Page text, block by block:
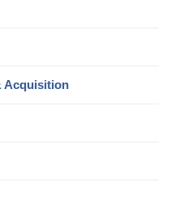
Acquisition